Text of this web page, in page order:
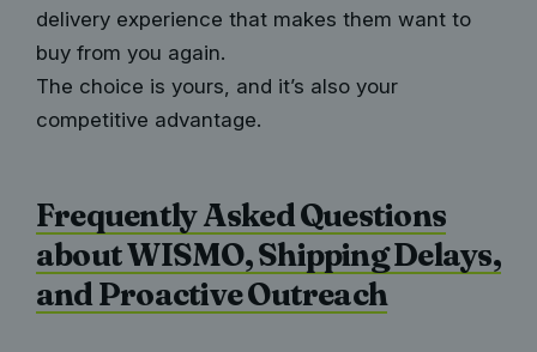
delivery experience that makes them want to
buy from you again.
The choice is yours, and it’s also your
competitive advantage.
Frequently Asked Questions
about WISMO, Shipping Delays,
and Proactive Outreach